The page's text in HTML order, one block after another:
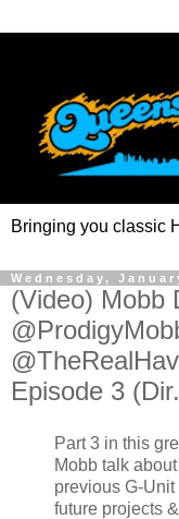
Bringing you classic
Wednesday,
(Video) Mobb
Episode 3
Part 3 in this
Mobb talk
previous G-
future projects